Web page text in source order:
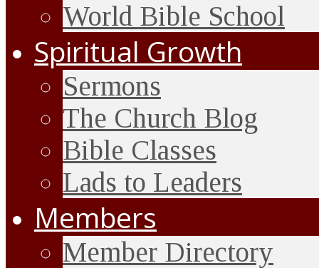
World Bible School
Spiritual Growth
Sermons
The Church Blog
Bible Classes
Lads to Leaders
Members
Member Directory